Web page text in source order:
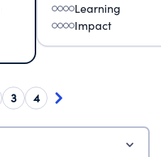
Learning
Impact
3 4